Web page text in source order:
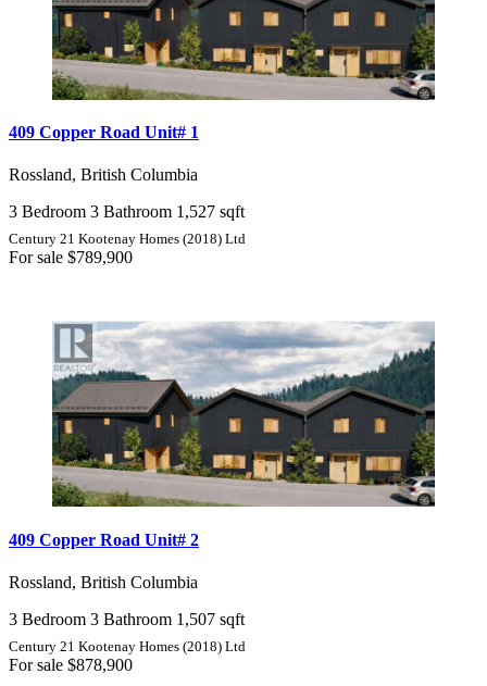
409 Copper Road Unit# 1
Rossland, British Columbia
3 Bedroom 3 Bathroom 1,527 sqft
Century 21 Kootenay Homes (2018) Ltd
For sale $789,900
409 Copper Road Unit# 2
Rossland, British Columbia
3 Bedroom 3 Bathroom 1,507 sqft
Century 21 Kootenay Homes (2018) Ltd
For sale $878,900